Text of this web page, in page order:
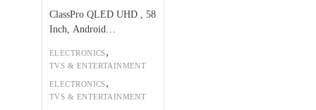
ELECTRONICS,
TVS & ENTERTAINMENT
ClassPro QLED UHD , 58
Inch, Android
ELECTRONICS,
TVS & ENTERTAINMENT